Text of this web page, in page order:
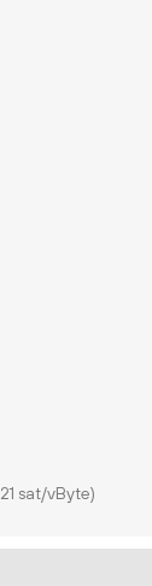
sat/vByte)